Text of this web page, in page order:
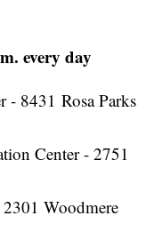
every day
- 8431 Rosa Parks
Center - 2751
Woodmere